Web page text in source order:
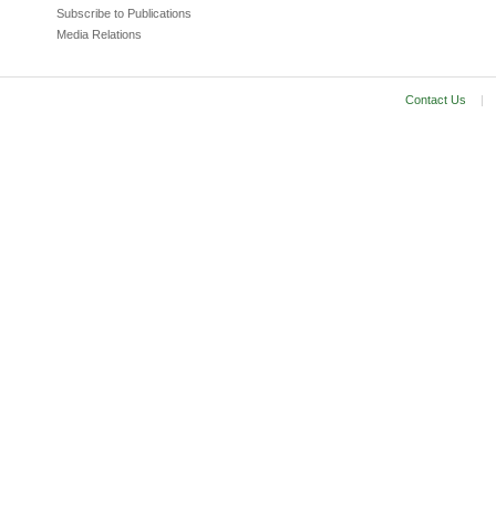
Subscribe to Publications
Media Relations
Contact Us |